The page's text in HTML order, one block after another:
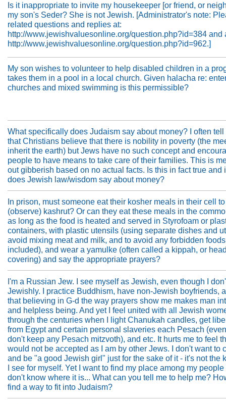
Is it inappropriate to invite my housekeeper [or friend, or
my son's Seder? She is not Jewish. [Administrator's note:
related questions and replies at:
http://www.jewishvaluesonline.org/question.php?id=384 and
http://www.jewishvaluesonline.org/question.php?id=962.]
My son wishes to volunteer to help disabled children in a
takes them in a pool in a local church. Given halacha re:
churches and mixed swimming is this permissible?
What specifically does Judaism say about money? I often
that Christians believe that there is nobility in poverty (the
inherit the earth) but Jews have no such concept and
people to have means to take care of their families. This is
out gibberish based on no actual facts. Is this in fact true and
does Jewish law/wisdom say about money?
In prison, must someone eat their kosher meals in their cell
(observe) kashrut? Or can they eat these meals in the
as long as the food is heated and served in Styrofoam or
containers, with plastic utensils (using separate dishes and
avoid mixing meat and milk, and to avoid any forbidden
included), and wear a yamulke (often called a kippah, or
covering) and say the appropriate prayers?
I'm a Russian Jew. I see myself as Jewish, even though I
Jewishly. I practice Buddhism, have non-Jewish boyfriends,
that believing in G-d the way prayers show me makes man
and helpless being. And yet I feel united with all Jewish
through the centuries when I light Chanukah candles, get
from Egypt and certain personal slaveries each Pesach
don't keep any Pesach mitzvoth), and etc. It hurts me to feel
would not be accepted as I am by other Jews. I don't want to
and be "a good Jewish girl" just for the sake of it - it's not the
I see for myself. Yet I want to find my place among my people
don't know where it is... What can you tell me to help me?
find a way to fit into Judaism?